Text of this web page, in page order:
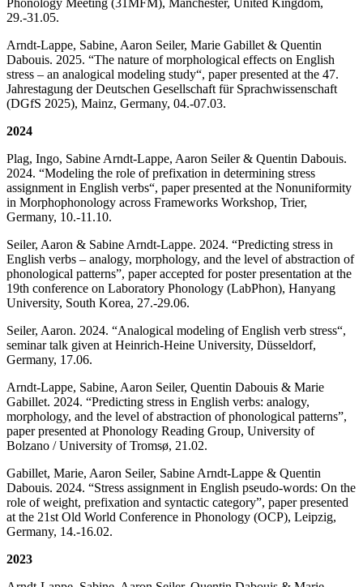
Phonology Meeting (31MFM), Manchester, United Kingdom,
29.-31.05.
Arndt-Lappe, Sabine, Aaron Seiler, Marie Gabillet & Quentin
Dabouis. 2025. “The nature of morphological effects on English
stress – an analogical modeling study“, paper presented at the 47.
Jahrestagung der Deutschen Gesellschaft für Sprachwissenschaft
(DGfS 2025), Mainz, Germany, 04.-07.03.
2024
Plag, Ingo, Sabine Arndt-Lappe, Aaron Seiler & Quentin Dabouis.
2024. “Modeling the role of prefixation in determining stress
assignment in English verbs“, paper presented at the Nonuniformity
in Morphophonology across Frameworks Workshop, Trier,
Germany, 10.-11.10.
Seiler, Aaron & Sabine Arndt-Lappe. 2024. “Predicting stress in
English verbs – analogy, morphology, and the level of abstraction of
phonological patterns”, paper accepted for poster presentation at the
19th conference on Laboratory Phonology (LabPhon), Hanyang
University, South Korea, 27.-29.06.
Seiler, Aaron. 2024. “Analogical modeling of English verb stress“,
seminar talk given at Heinrich-Heine University, Düsseldorf,
Germany, 17.06.
Arndt-Lappe, Sabine, Aaron Seiler, Quentin Dabouis & Marie
Gabillet. 2024. “Predicting stress in English verbs: analogy,
morphology, and the level of abstraction of phonological patterns”,
paper presented at Phonology Reading Group, University of
Bolzano / University of Tromsø, 21.02.
Gabillet, Marie, Aaron Seiler, Sabine Arndt-Lappe & Quentin
Dabouis. 2024. “Stress assignment in English pseudo-words: On the
role of weight, prefixation and syntactic category”, paper presented
at the 21st Old World Conference in Phonology (OCP), Leipzig,
Germany, 14.-16.02.
2023